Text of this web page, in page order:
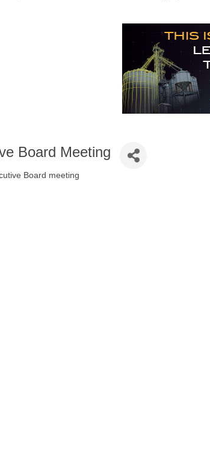
Board Meeting
Board meeting